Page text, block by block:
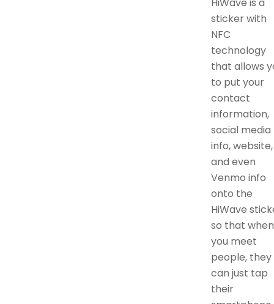
HiWave is a
sticker with
NFC
technology
that allows
to put your
contact
information,
social media
info, website,
and even
Venmo info
onto the
HiWave
so that when
you meet
people, they
can just tap
their